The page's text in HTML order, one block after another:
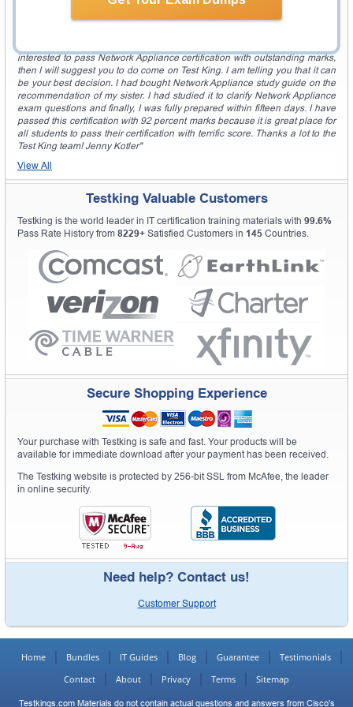
interested to pass Network Appliance certification with outstanding marks,
then I will suggest you to do come on Test King. I am telling you that it can
be your best decision. I had bought Network Appliance study guide on the
recommendation of my sister. I had studied it to clarify Network Appliance
exam questions and finally, I was fully prepared within fifteen days. I have
passed this certification with 92 percent marks because it is great place for
all students to pass their certification with terrific score. Thanks a lot to the
Test King team! Jenny Kotler"
View All
Testking Valuable Customers
Testking is the world leader in IT certification training materials with 99.6%
Pass Rate History from 8229+ Satisfied Customers in 145 Countries.
Secure Shopping Experience
Your purchase with Testking is safe and fast. Your products will be
available for immediate download after your payment has been received.
The Testking website is protected by 256-bit SSL from McAfee, the leader
in online security.
Need help? Contact us!
Customer Support
Home Bundles IT Guides Blog Guarantee
Testimonials
Contact
About Privacy Terms Sitemap
Testkings.com Materials do not contain actual questions and answers from Cisco's